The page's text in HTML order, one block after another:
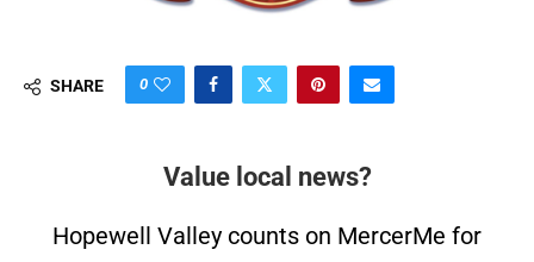
SHARE 0
Value local news?
Hopewell Valley counts on MercerMe for